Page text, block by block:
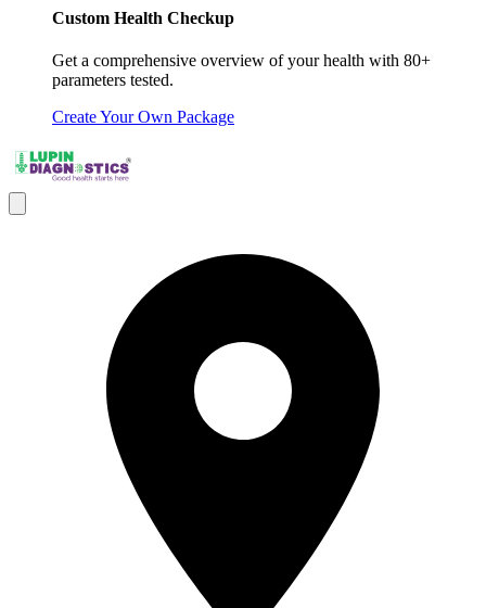
Custom Health Checkup
Get a comprehensive overview of your health with 80+
parameters tested.
Create Your Own Package